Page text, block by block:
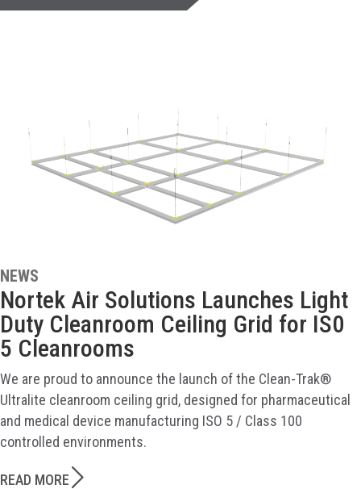
NEWS
Nortek Air Solutions Launches Light
Duty Cleanroom Ceiling Grid for IS0
5 Cleanrooms
We are proud to announce the launch of the Clean-Trak®
Ultralite cleanroom ceiling grid, designed for pharmaceutical
and medical device manufacturing ISO 5 / Class 100
controlled environments.
READ MORE